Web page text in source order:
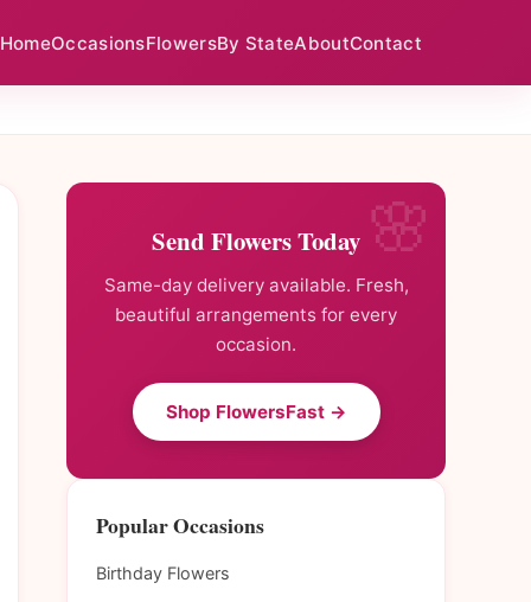
HomeOccasionsFlowersBy StateAboutContact
Send Flowers Today
Same-day delivery available. Fresh,
beautiful arrangements for every
occasion.
Shop FlowersFast →
Popular Occasions
Birthday Flowers